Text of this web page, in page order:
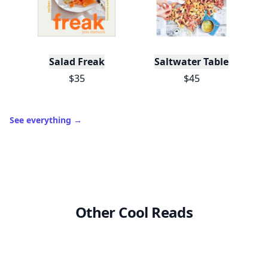
Salad Freak
$35
Saltwater Table
$45
See everything →
Other Cool Reads